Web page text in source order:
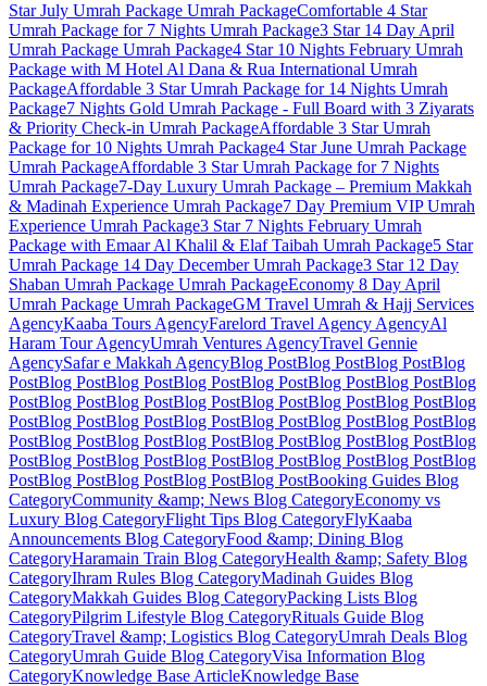
Star July Umrah Package Umrah PackageComfortable 4 Star
Umrah Package for 7 Nights Umrah Package3 Star 14 Day April
Umrah Package Umrah Package4 Star 10 Nights February Umrah
Package with M Hotel Al Dana & Rua International Umrah
PackageAffordable 3 Star Umrah Package for 14 Nights Umrah
Package7 Nights Gold Umrah Package - Full Board with 3 Ziyarats
& Priority Check-in Umrah PackageAffordable 3 Star Umrah
Package for 10 Nights Umrah Package4 Star June Umrah Package
Umrah PackageAffordable 3 Star Umrah Package for 7 Nights
Umrah Package7-Day Luxury Umrah Package – Premium Makkah
& Madinah Experience Umrah Package7 Day Premium VIP Umrah
Experience Umrah Package3 Star 7 Nights February Umrah
Package with Emaar Al Khalil & Elaf Taibah Umrah Package5 Star
Umrah Package 14 Day DecemberUmrah Package3 Star 12 Day
Shaban Umrah Package Umrah PackageEconomy 8 Day April
Umrah Package Umrah PackageGM Travel Umrah & Hajj Services
AgencyKaaba Tours AgencyFarelord Travel Agency AgencyAl
Haram TourAgencyUmrah Ventures AgencyTravel Gennie
AgencySafar e Makkah AgencyBlog PostBlog PostBlog PostBlog
PostBlog PostBlog PostBlog PostBlog PostBlog PostBlog PostBlog
PostBlog PostBlog PostBlog PostBlog PostBlog PostBlog PostBlog
PostBlog PostBlog PostBlog PostBlog PostBlog PostBlog PostBlog
PostBlog PostBlog PostBlog PostBlog PostBlog PostBlog PostBlog
PostBlog PostBlog PostBlog PostBlog PostBlog PostBlog PostBlog
PostBlog PostBlog PostBlog PostBlog PostBooking Guides Blog
CategoryCommunity &amp; News Blog CategoryEconomy vs
Luxury Blog CategoryFlight Tips Blog CategoryFlyKaaba
Announcements Blog CategoryFood &amp; Dining Blog
CategoryHaramain Train Blog CategoryHealth &amp; Safety Blog
CategoryIhram Rules Blog CategoryMadinah Guides Blog
CategoryMakkah Guides Blog CategoryPacking Lists Blog
CategoryPilgrim Lifestyle Blog CategoryRituals Guide Blog
CategoryTravel &amp; Logistics Blog CategoryUmrah Deals Blog
CategoryUmrah Guide Blog CategoryVisa Information Blog
CategoryKnowledge Base ArticleKnowledge Base